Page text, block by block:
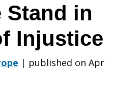
Stand in
Injustice
| published on Apr